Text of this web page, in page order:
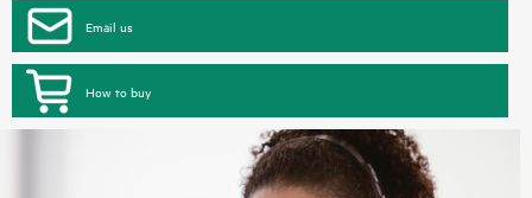
Email us
How to buy